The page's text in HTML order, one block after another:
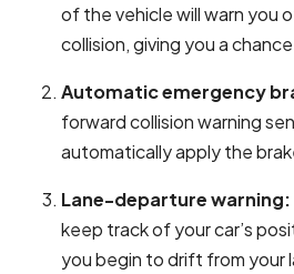
of the vehicle will warn you
collision, giving you a
Automatic emergency
forward collision warning
automatically apply the
Lane-departure warning:
keep track of your car’s
you begin to drift from your